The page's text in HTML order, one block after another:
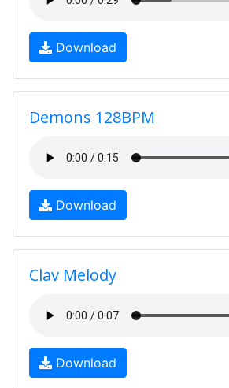
Download
Demons 128BPM
Download
Clav Melody
Download